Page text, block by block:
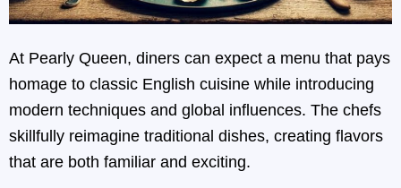
At Pearly Queen, diners can expect a menu that pays
homage to classic English cuisine while introducing
modern techniques and global influences. The chefs
skillfully reimagine traditional dishes, creating flavors
that are both familiar and exciting.